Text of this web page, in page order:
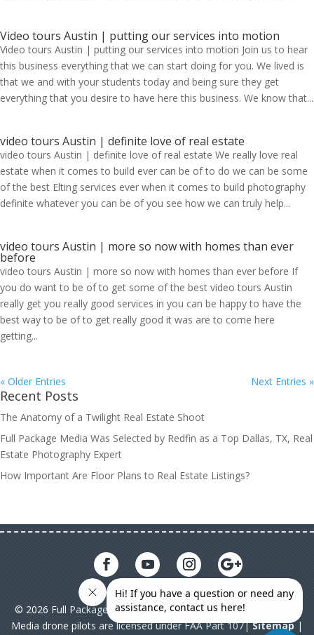
Video tours Austin | putting our services into motion
Video tours Austin | putting our services into motion Join us to hear
this business everything that we can start doing for you. We lived is
that we and with your students today and being sure they get
everything that you desire to have here this business. We know that...
video tours Austin | definite love of real estate
video tours Austin | definite love of real estate We really love real
estate when it comes to build ever can be of to do we can be some
of the best Elting services ever when it comes to build photography
definite whatever you can be of you see how we can truly help...
video tours Austin | more so now with homes than ever
before
video tours Austin | more so now with homes than ever before If
you do want to be of to get some of the best video tours Austin
really get you really good services in you can be happy to have the
best way to be of to get really good it was are to come here
getting...
« Older Entries Next Entries »
Recent Posts
The Anatomy of a Twilight Real Estate Shoot
Full Package Media Was Selected by Redfin as a Top Dallas, TX, Real
Estate Photography Expert
How Important Are Floor Plans to Real Estate Listings?
© 2026 Full Package Media. All rights reserved. All Full Package
Media drone pilots are licensed under FAA Part 107|Sitemap|